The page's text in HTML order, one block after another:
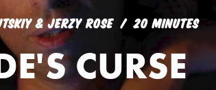
& JERZY ROSE 20 MINUTES
CURSE